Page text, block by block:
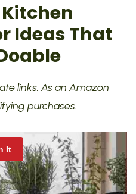
Ideas That
links. As an Amazon
purchases.